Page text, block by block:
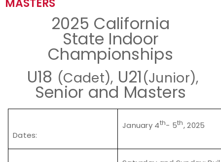
National Records
International Events
MASTERS
2025 California
State Indoor
Championships
U18 (Cadet), U21(Junior),
Senior and Masters
Dates:
January 4th- 5th, 2025